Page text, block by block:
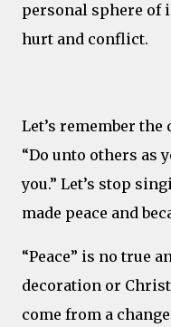
personal sphere of
hurt and conflict.
Let’s remember
“Do unto others as
you.” Let’s stop
made peace and
“Peace” is no true
decoration or
come from a